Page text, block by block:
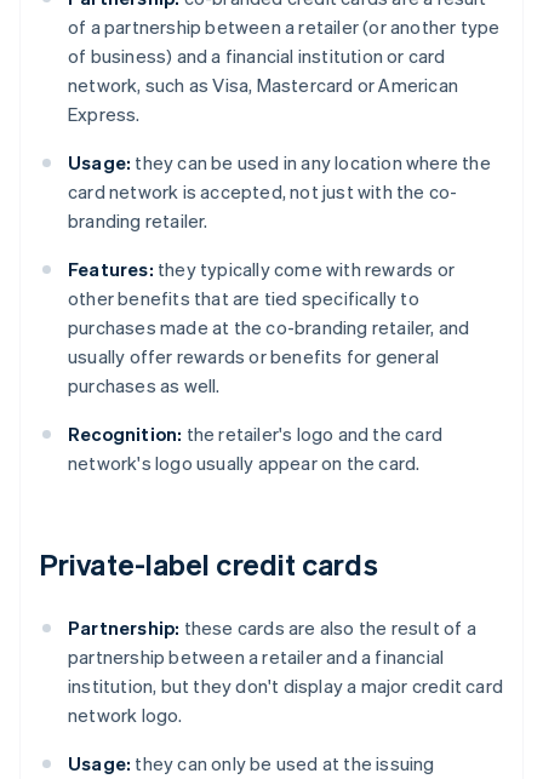
of a partnership between a retailer (or another type
of business) and a financial institution or card
network, such as Visa, Mastercard or American
Express.
Usage: they can be used in any location where the
card network is accepted, not just with the co-
branding retailer.
Features: they typically come with rewards or
other benefits that are tied specifically to
purchases made at the co-branding retailer, and
usually offer rewards or benefits for general
purchases as well.
Recognition: the retailer's logo and the card
network's logo usually appear on the card.
Private-label credit cards
Partnership: these cards are also the result of a
partnership between a retailer and a financial
institution, but they don't display a major credit card
network logo.
Usage: they can only be used at the issuing